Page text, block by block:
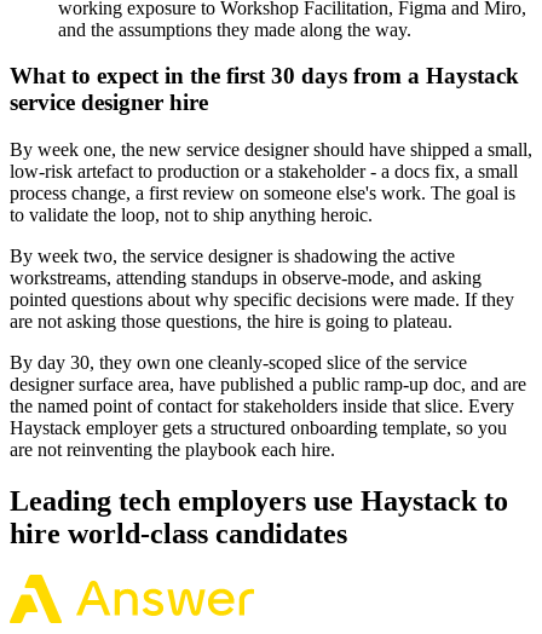
working exposure to Workshop Facilitation, Figma and Miro,
and the assumptions they made along the way.
What to expect in the first 30 days from a Haystack
service designer hire
By week one, the new service designer should have shipped a small,
low-risk artefact to production or a stakeholder - a docs fix, a small
process change, a first review on someone else's work. The goal is
to validate the loop, not to ship anything heroic.
By week two, the service designer is shadowing the active
workstreams, attending standups in observe-mode, and asking
pointed questions about why specific decisions were made. If they
are not asking those questions, the hire is going to plateau.
By day 30, they own one cleanly-scoped slice of the service
designer surface area, have published a public ramp-up doc, and are
the named point of contact for stakeholders inside that slice. Every
Haystack employer gets a structured onboarding template, so you
are not reinventing the playbook each hire.
Leading tech employers use Haystack to
hire world-class candidates